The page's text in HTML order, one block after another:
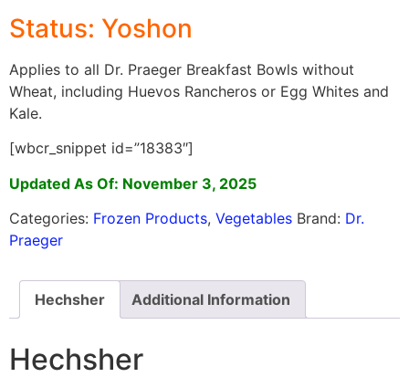
Status: Yoshon
Applies to all Dr. Praeger Breakfast Bowls without
Wheat, including Huevos Rancheros or Egg Whites and
Kale.
[wbcr_snippet id=”18383″]
Updated As Of: November 3, 2025
Categories: Frozen Products, Vegetables Brand: Dr.
Praeger
Hechsher Additional Information
Hechsher